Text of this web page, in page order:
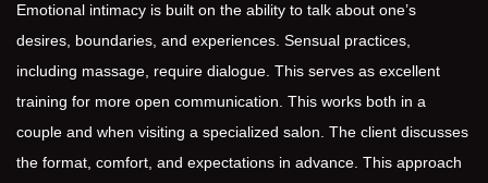
Emotional intimacy is built on the ability to talk about one’s
desires, boundaries, and experiences. Sensual practices,
including massage, require dialogue. This serves as excellent
training for more open communication. This works both in a
couple and when visiting a specialized salon. The client discusses
the format, comfort, and expectations in advance. This approach